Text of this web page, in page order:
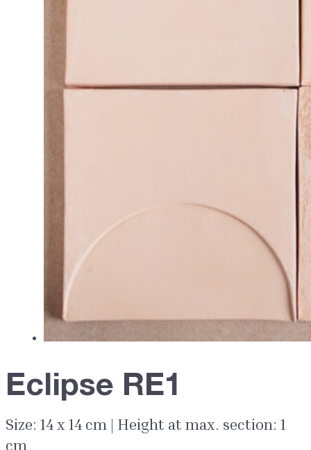
Eclipse RE1
Size: 14 x 14 cm | Height at max. section: 1
cm